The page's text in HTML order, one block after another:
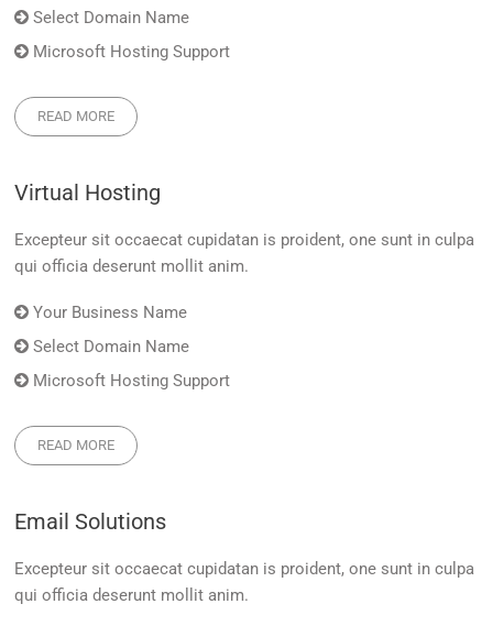
Select Domain Name
Microsoft Hosting Support
READ MORE
Virtual Hosting
Excepteur sit occaecat cupidatan is proident, one sunt in culpa
qui officia deserunt mollit anim.
Your Business Name
Select Domain Name
Microsoft Hosting Support
READ MORE
Email Solutions
Excepteur sit occaecat cupidatan is proident, one sunt in culpa
qui officia deserunt mollit anim.